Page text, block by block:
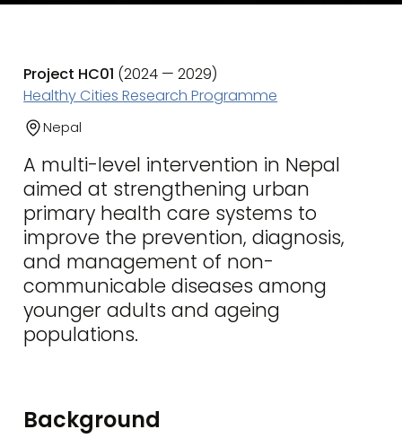
Project HC01 (2024 — 2029)
Healthy Cities Research Programme
Nepal
A multi-level intervention in Nepal
aimed at strengthening urban
primary health care systems to
improve the prevention, diagnosis,
and management of non-
communicable diseases among
younger adults and ageing
populations.
Background